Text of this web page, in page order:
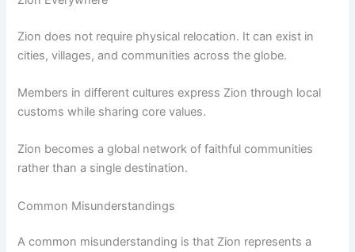
Zion does not require physical relocation. It can exist in
cities, villages, and communities across the globe.
Members in different cultures express Zion through local
customs while sharing core values.
Zion becomes a global network of faithful communities
rather than a single destination.
Common Misunderstandings
A common misunderstanding is that Zion represents a